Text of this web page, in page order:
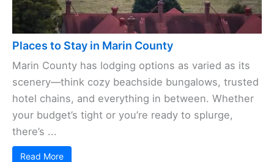
Places to Stay in Marin County
Marin County has lodging options as varied as its
scenery—think cozy beachside bungalows, trusted
hotel chains, and everything in between. Whether
your budget’s tight or you’re ready to splurge,
there’s ...
Read More